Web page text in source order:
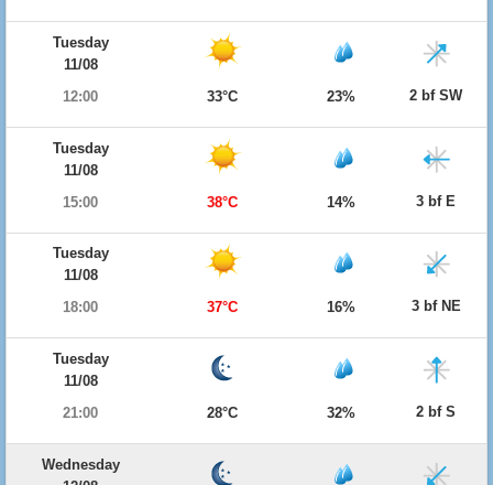
Tuesday
11/08
12:00
33°C 23% 2 bf SW
Tuesday
11/08
15:00
38°C 14% 3 bf E
Tuesday
11/08
18:00
37°C 16% 3 bf NE
Tuesday
11/08
21:00
28°C 32% 2 bf S
Wednesday